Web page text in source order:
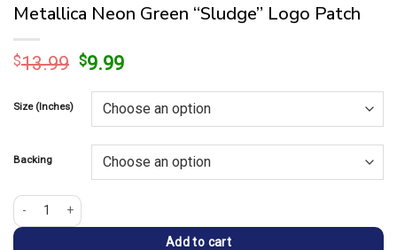
Metallica Neon Green “Sludge” Logo Patch
$13.99 Original
was:
$13.99.
$9.99Current
is:
$9.99.
Size (Inches)
Backing
Metallica Neon Green "Sludge" Logo Patch quantity
Add to cart